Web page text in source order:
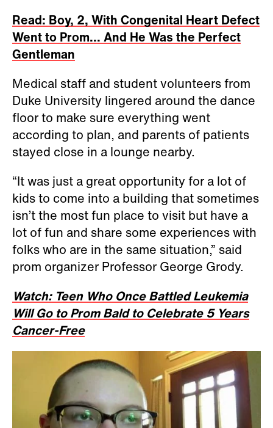
Read: Boy, 2, With Congenital Heart Defect
Went to Prom... And He Was the Perfect
Gentleman
Medical staff and student volunteers from
Duke University lingered around the dance
floor to make sure everything went
according to plan, and parents of patients
stayed close in a lounge nearby.
“It was just a great opportunity for a lot of
kids to come into a building that sometimes
isn’t the most fun place to visit but have a
lot of fun and share some experiences with
folks who are in the same situation,” said
prom organizer Professor George Grody.
Watch: Teen Who Once Battled Leukemia
Will Go to Prom Bald to Celebrate 5 Years
Cancer-Free